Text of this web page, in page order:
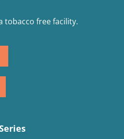
tobacco free facility.